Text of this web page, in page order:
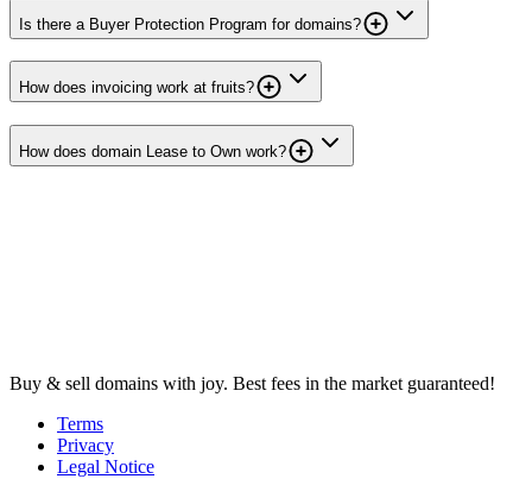
Is there a Buyer Protection Program for domains?
How does invoicing work at fruits?
How does domain Lease to Own work?
Buy & sell domains with joy. Best fees in the market guaranteed!
Terms
Privacy
Legal Notice